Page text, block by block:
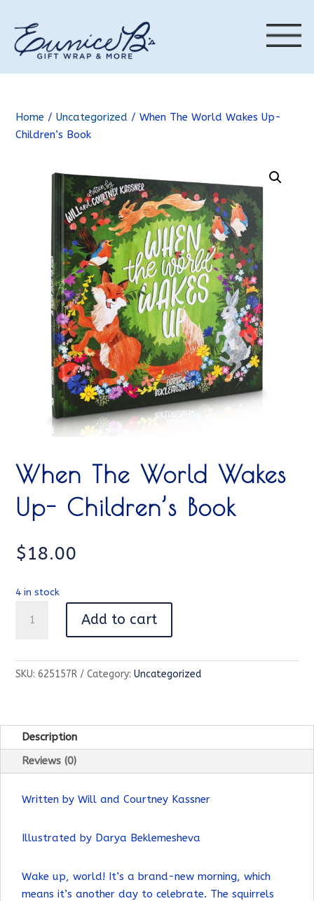
Home /Uncategorized / When The World Wakes Up-
Children’s Book
When The World Wakes
Up- Children’s Book
$18.00
4 in stock
The
Wakes
Up-
quantity
Add to cart
SKU:625157R Category:Uncategorized
Description
Reviews (0)
Written by Will and Courtney Kassner
Illustrated by Darya Beklemesheva
Wake up, world! It’s a brand-new morning, which
means it’s another day to celebrate. The squirrels